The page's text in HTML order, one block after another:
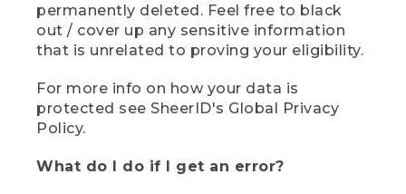
permanently deleted. Feel free to black
out / cover up any sensitive information
that is unrelated to proving your eligibility.
For more info on how your data is
protected see SheerID's Global Privacy
Policy.
What do I do if I get an error?